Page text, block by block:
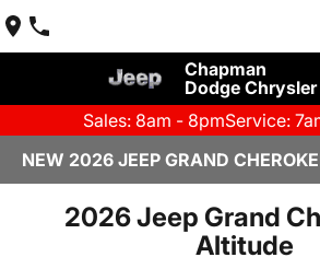
Chapman
Dodge Chrysler
Sales: 8am - 8pmService:
NEW 2026 JEEP GRAND
2026 Jeep Grand
Altitude